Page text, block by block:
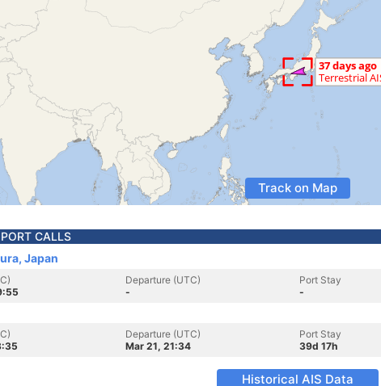
Track on Map
CALLS
Japan
Departure (UTC)
-
Port Stay
-
Departure (UTC)
Mar 21, 21:34
Port Stay
39d 17h
Historical AIS Data